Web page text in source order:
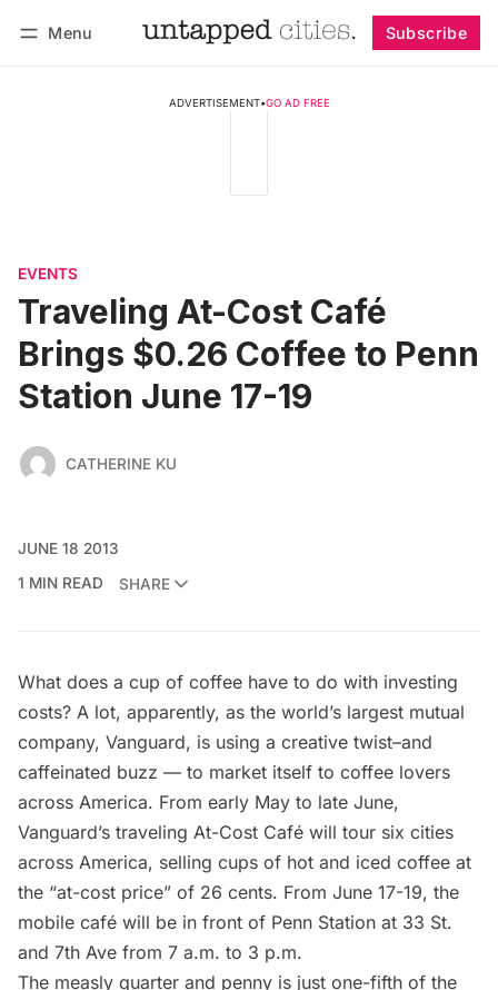
Menu Subscribe
ADVERTISEMENT•GO AD FREE
EVENTS
Traveling At-Cost Café
Brings $0.26 Coffee to Penn
Station June 17-19
CATHERINE KU
JUNE 18 2013
1 MIN READ
SHARE
What does a cup of coffee have to do with investing
costs? A lot, apparently, as the world’s largest mutual
company, Vanguard, is using a creative twist–and
caffeinated buzz — to market itself to coffee lovers
across America. From early May to late June,
Vanguard’s traveling At-Cost Café will tour six cities
across America, selling cups of hot and iced coffee at
the “at-cost price” of 26 cents. From June 17-19, the
mobile café will be in front of Penn Station at 33 St.
and 7th Ave from 7 a.m. to 3 p.m.
The measly quarter and penny is just one-fifth of the